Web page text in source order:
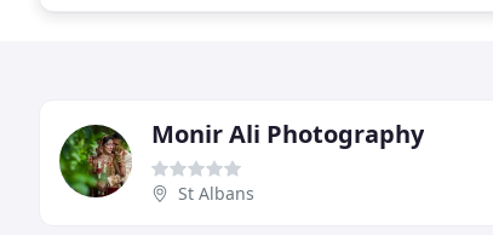
Monir Ali Photography
St Albans